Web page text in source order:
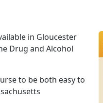
in Gloucester
Drug and Alcohol
to be both easy to